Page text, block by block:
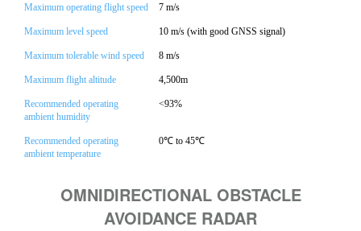
Maximum operating flight speed 7 m/s
Maximum level speed 10 m/s (with good GNSS signal)
Maximum tolerable wind speed 8 m/s
Maximum flight altitude 4,500m
Recommended operating
ambient humidity
<93%
Recommended operating
ambient temperature
0℃ to 45℃
OMNIDIRECTIONAL OBSTACLE
AVOIDANCE RADAR